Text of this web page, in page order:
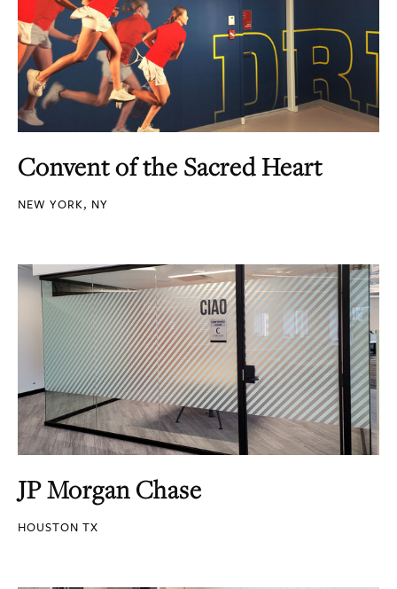
Convent of the Sacred Heart
NEW YORK, NY
JP Morgan Chase
HOUSTON TX